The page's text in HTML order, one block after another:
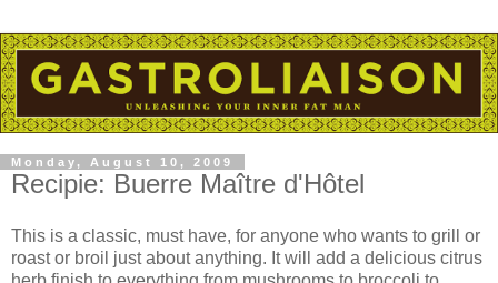
Monday, August 10, 2009
Recipie: Buerre Maître d'Hôtel
This is a classic, must have, for anyone who wants to grill or
roast or broil just about anything. It will add a delicious citrus